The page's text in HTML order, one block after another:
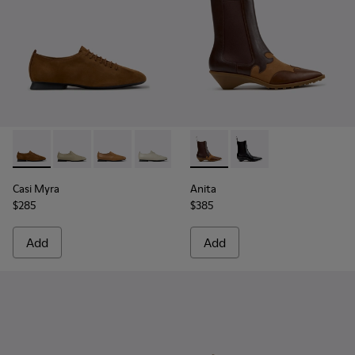
Casi Myra - K201802-005 - Brown Nubuck Shoes for
Casi Myra - K201802-004
Casi Myra - K201802-003
Casi Myra - K201802-002
Casi Myra - K201802-001
Casi Myra
$285
Add
Anita - K400840-002 -
Anita - K400840-
Anita
$385
Add